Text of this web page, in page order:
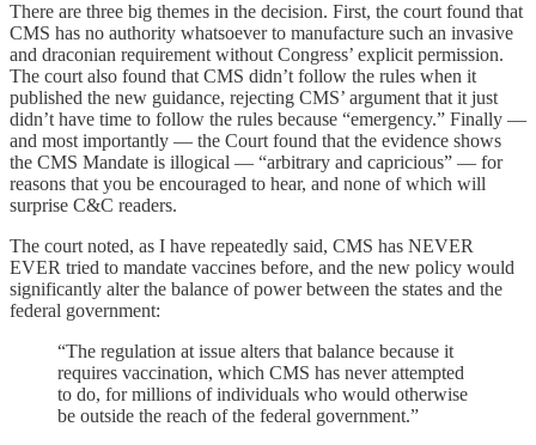
There are three big themes in the decision. First, the court found that
CMS has no authority whatsoever to manufacture such an invasive
and draconian requirement without Congress’ explicit permission.
The court also found that CMS didn’t follow the rules when it
published the new guidance, rejecting CMS’ argument that it just
didn’t have time to follow the rules because “emergency.” Finally —
and most importantly — the Court found that the evidence shows
the CMS Mandate is illogical — “arbitrary and capricious” — for
reasons that you be encouraged to hear, and none of which will
surprise C&C readers.
The court noted, as I have repeatedly said, CMS has NEVER
EVER tried to mandate vaccines before, and the new policy would
significantly alter the balance of power between the states and the
federal government:
“The regulation at issue alters that balance because it
requires vaccination, which CMS has never attempted
to do, for millions of individuals who would otherwise
be outside the reach of the federal government.”